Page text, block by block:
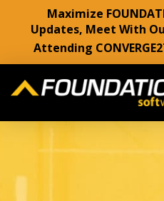
Maximize
Updates, Meet With
Attending